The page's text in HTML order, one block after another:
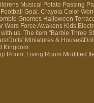
Musical Potato Passing
Goal. Crayola Color
Gnomes Halloween
Wars Force Awakens Kids
us. The item "Barbie Three
Miniatures &
Kingdom.
Room: Living Room Modified